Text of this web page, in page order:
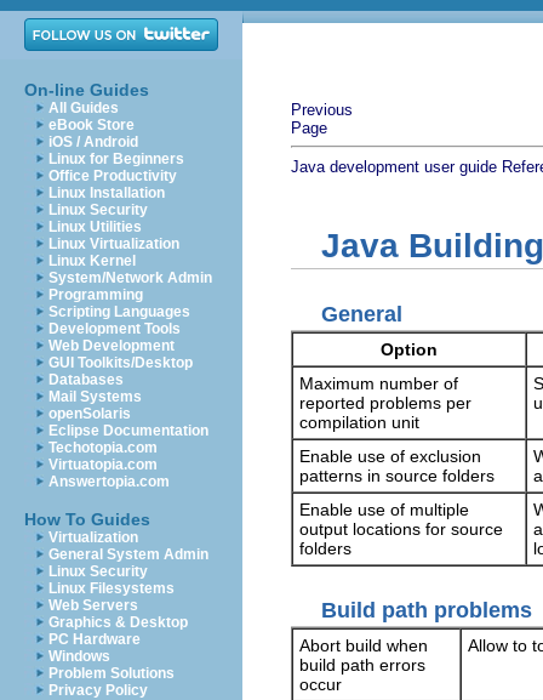
On-line Guides
All Guides
eBook Store
iOS / Android
Linux for Beginners
Office Productivity
Linux Installation
Linux Security
Linux Utilities
Linux Virtualization
Linux Kernel
System/Network Admin
Programming
Scripting Languages
Development Tools
Web Development
GUI Toolkits/Desktop
Databases
Mail Systems
openSolaris
Eclipse Documentation
Techotopia.com
Virtuatopia.com
Answertopia.com
How To Guides
Virtualization
General System Admin
Linux Security
Linux Filesystems
Web Servers
Graphics & Desktop
PC Hardware
Windows
Problem Solutions
Privacy Policy
Previous
Page
Java development user guide
Java
General
Option
Maximum number of
reported problems per
compilation unit
Enable use of exclusion
patterns in source folders
Enable use of multiple
output locations for source
folders
Build path problems
Abort build when
build path errors
occur
Allow to